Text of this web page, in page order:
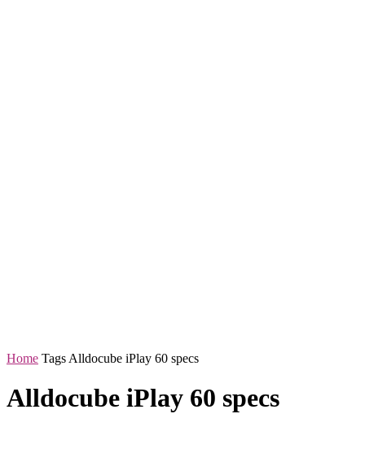
Home Tags Alldocube iPlay 60 specs
Alldocube iPlay 60 specs